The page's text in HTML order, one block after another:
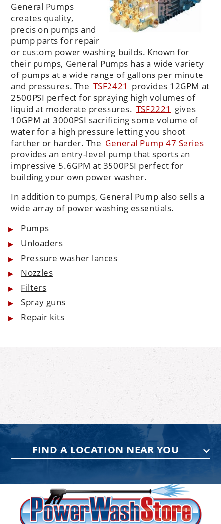
General Pumps
creates quality,
precision pumps and
pump parts for repair
or custom power washing builds. Known for
their pumps, General Pumps has a wide variety
of pumps at a wide range of gallons per minute
and pressures. The TSF2421 provides 12GPM at
2500PSI perfect for spraying high volumes of
liquid at moderate pressures. TSF2221 gives
10GPM at 3000PSI sacrificing some volume of
water for a high pressure letting you shoot
farther or harder. The General Pump 47 Series
provides an entry-level pump that sports an
impressive 5.6GPM at 3500PSI perfect for
building your own power washer.
In addition to pumps, General Pump also sells a
wide array of power washing essentials.
Pumps
Unloaders
Pressure washer lances
Nozzles
Filters
Spray guns
Repair kits
FIND A LOCATION NEAR YOU
75 Acco Dr, Building B, Suite 5, York,
PA 17402
(717) 378-2276